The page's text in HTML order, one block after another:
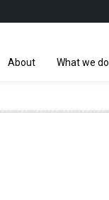
About What we do